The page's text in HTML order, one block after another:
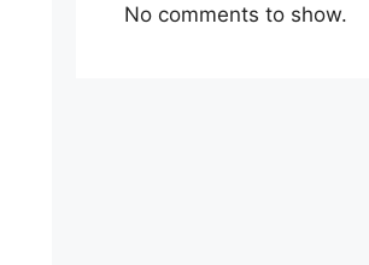
No comments to show.